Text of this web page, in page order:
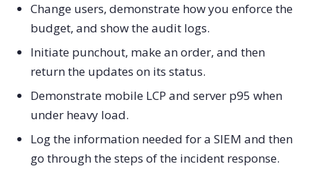
Change users, demonstrate how you enforce the
budget, and show the audit logs.
Initiate punchout, make an order, and then
return the updates on its status.
Demonstrate mobile LCP and server p95 when
under heavy load.
Log the information needed for a SIEM and then
go through the steps of the incident response.